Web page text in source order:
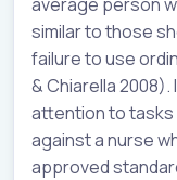
similar to those
failure to use
& Chiarella
attention to tasks
against a nurse
approved